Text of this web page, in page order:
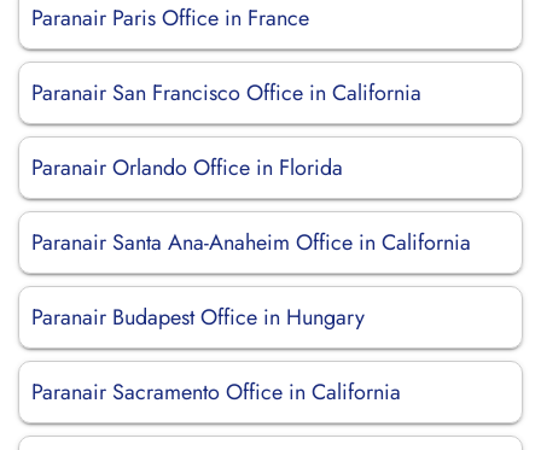
Paranair Paris Office in France
Paranair San Francisco Office in California
Paranair Orlando Office in Florida
Paranair Santa Ana-Anaheim Office in California
Paranair Budapest Office in Hungary
Paranair Sacramento Office in California